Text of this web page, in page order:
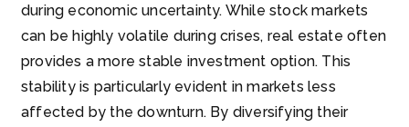
during economic uncertainty. While stock markets
can be highly volatile during crises, real estate often
provides a more stable investment option. This
stability is particularly evident in markets less
affected by the downturn. By diversifying their